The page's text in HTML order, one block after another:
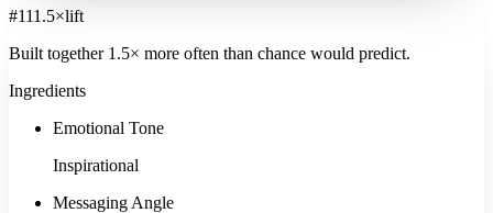
#111.5×lift
Built together 1.5× more often than chance would predict.
Ingredients
Emotional Tone
Inspirational
Messaging Angle